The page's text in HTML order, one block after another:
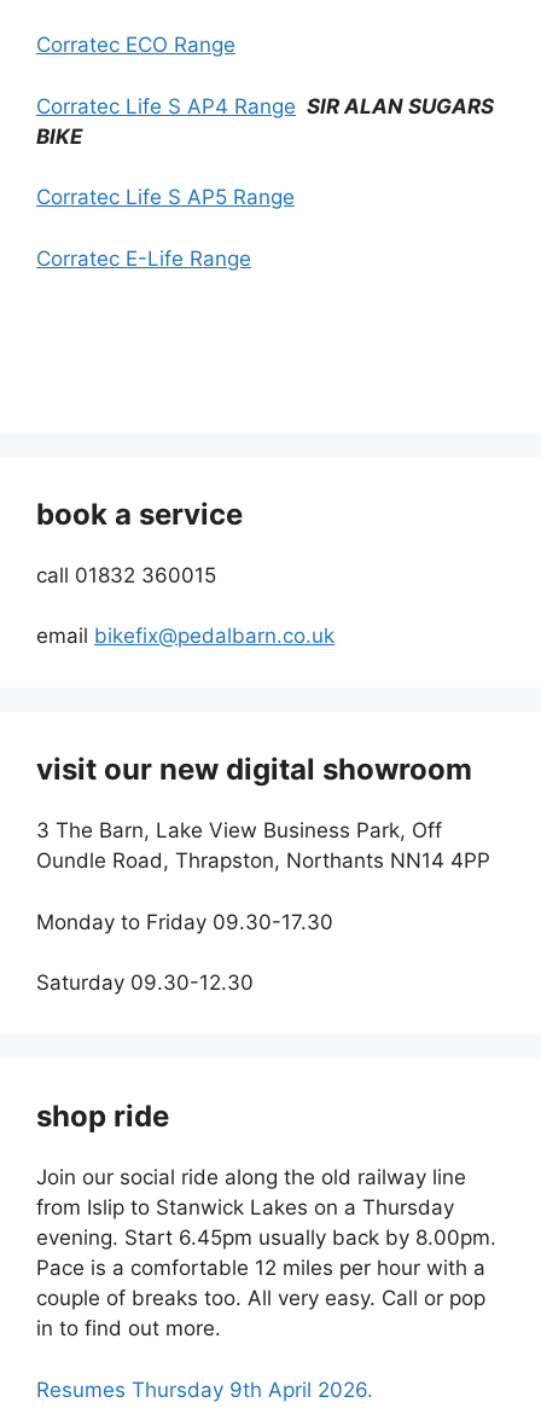
Corratec ECO Range
Corratec Life S AP4 Range SIR ALAN SUGARS
BIKE
Corratec Life S AP5 Range
Corratec E-Life Range
book a service
call 01832 360015
email bikefix@pedalbarn.co.uk
visit our new digital showroom
3 The Barn, Lake View Business Park, Off
Oundle Road, Thrapston, Northants NN14 4PP
Monday to Friday 09.30-17.30
Saturday 09.30-12.30
shop ride
Join our social ride along the old railway line
from Islip to Stanwick Lakes on a Thursday
evening. Start 6.45pm usually back by 8.00pm.
Pace is a comfortable 12 miles per hour with a
couple of breaks too. All very easy. Call or pop
in to find out more.
Resumes Thursday 9th April 2026.